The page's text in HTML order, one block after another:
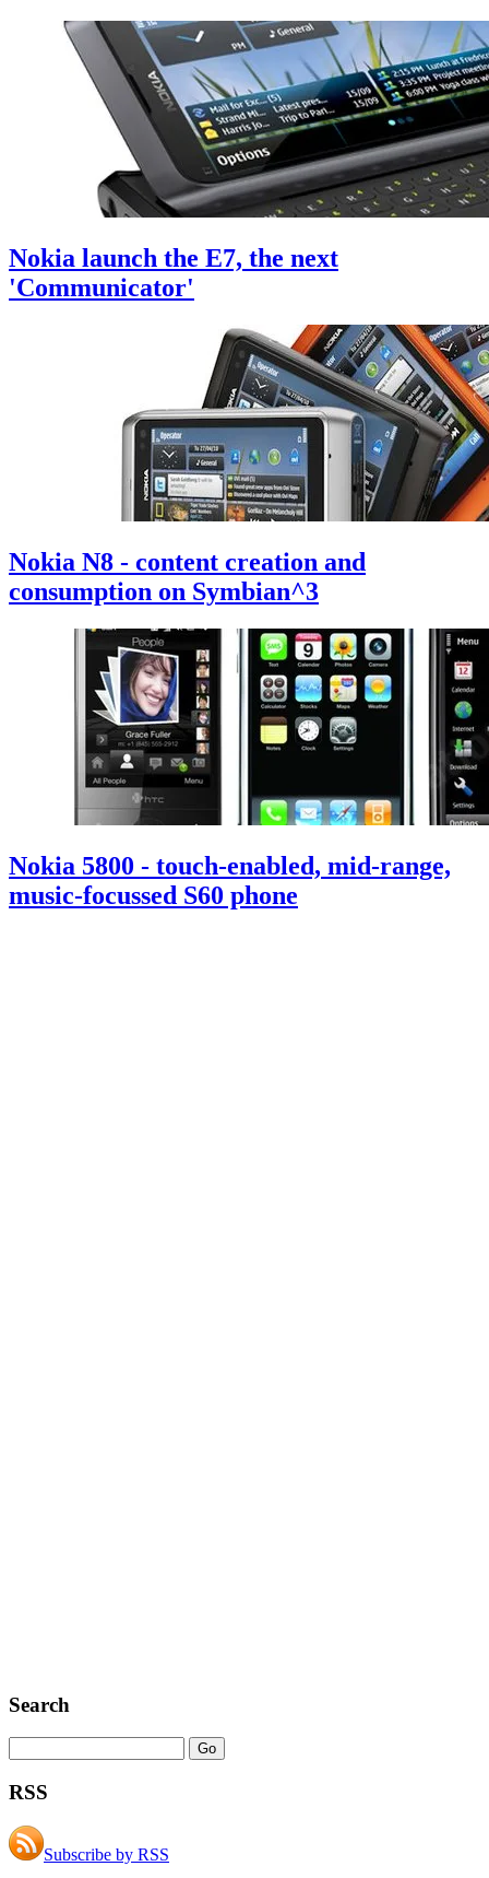
Nokia launch the E7, the next
'Communicator'
Nokia N8 - content creation and
consumption on Symbian^3
Nokia 5800 - touch-enabled, mid-range,
music-focussed S60 phone
Search
RSS
Subscribe by RSS